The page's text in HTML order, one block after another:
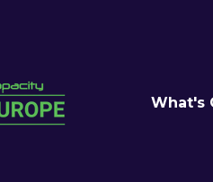
What's